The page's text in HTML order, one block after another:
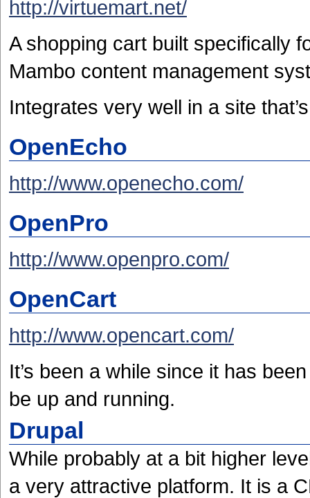
http://virtuemart.net/
A shopping cart built specifically
Mambo content management
Integrates very well in a site
OpenEcho
http://www.openecho.com/
OpenPro
http://www.openpro.com/
OpenCart
http://www.opencart.com/
It’s been a while since it has
be up and running.
Drupal
While probably at a bit higher
a very attractive platform. It is a